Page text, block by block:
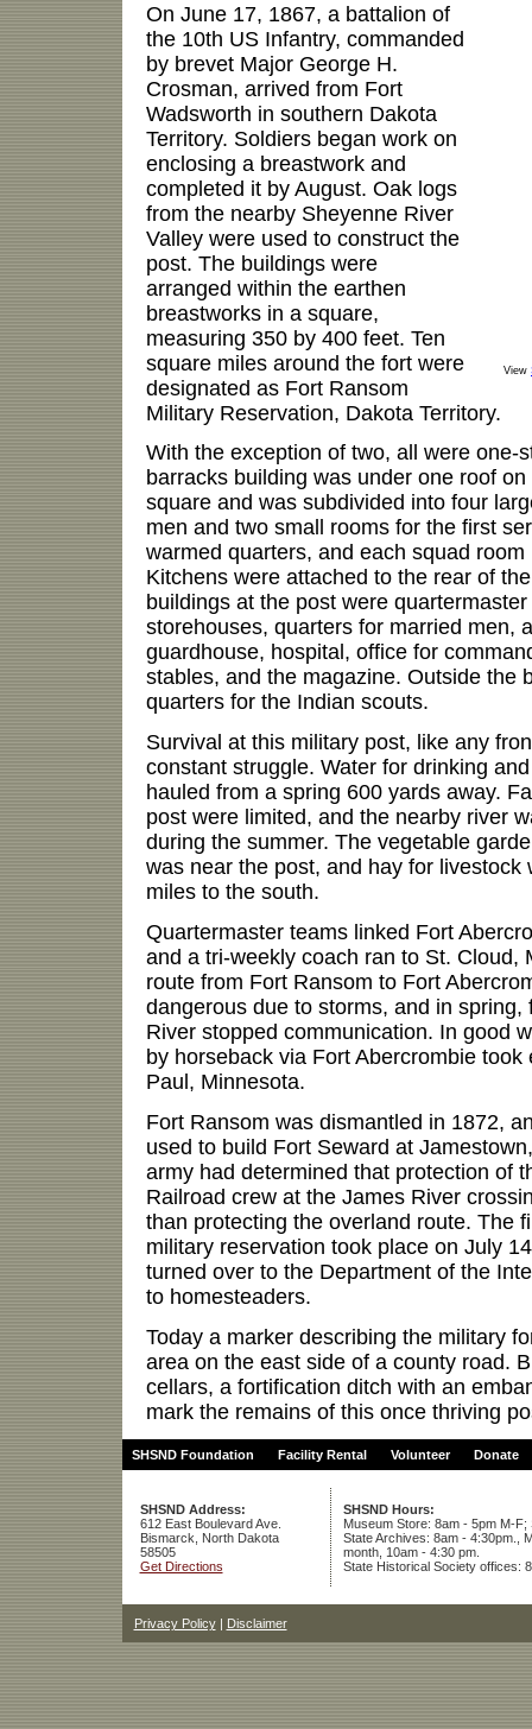
View
On June 17, 1867, a battalion of
the 10th US Infantry, commanded
by brevet Major George H.
Crosman, arrived from Fort
Wadsworth in southern Dakota
Territory. Soldiers began work on
enclosing a breastwork and
completed it by August. Oak logs
from the nearby Sheyenne River
Valley were used to construct the
post. The buildings were
arranged within the earthen
breastworks in a square,
measuring 350 by 400 feet. Ten
square miles around the fort were
designated as Fort Ransom
Military Reservation, Dakota Territory.
With the exception of two, all were one-
barracks building was under one roof
square and was subdivided into four
men and two small rooms for the first
warmed quarters, and each squad
Kitchens were attached to the rear of
buildings at the post were
storehouses, quarters for married men,
guardhouse, hospital, office for
stables, and the magazine. Outside the
quarters for the Indian scouts.
Survival at this military post, like any
constant struggle. Water for drinking
hauled from a spring 600 yards away.
post were limited, and the nearby river
during the summer. The vegetable
was near the post, and hay for livestock
miles to the south.
Quartermaster teams linked Fort
and a tri-weekly coach ran to St. Cloud,
route from Fort Ransom to Fort
dangerous due to storms, and in spring,
River stopped communication. In good
by horseback via Fort Abercrombie took
Paul, Minnesota.
Fort Ransom was dismantled in 1872,
used to build Fort Seward at
army had determined that protection of
Railroad crew at the James River
than protecting the overland route. The
military reservation took place on July
turned over to the Department of the
to homesteaders.
Today a marker describing the military
area on the east side of a county road.
cellars, a fortification ditch with an
mark the remains of this once thriving
SHSND Foundation Facility Rental Volunteer Donate
SHSND Address:
612 East Boulevard Ave.
Bismarck, North Dakota
58505
Get Directions
SHSND Hours:
Museum Store: 8am - 5pm M-F;
State Archives: 8am - 4:30pm.,
month, 10am - 4:30 pm.
State Historical Society offices:
Privacy Policy| Disclaimer